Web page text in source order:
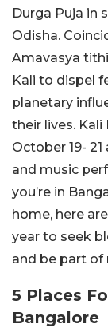
Durga Puja in
Odisha.
Amavasya
Kali to dispel
planetary
their lives.
October 19-
and music
you’re in
home, here
year to seek
and be part of
5 Places
Bangalore